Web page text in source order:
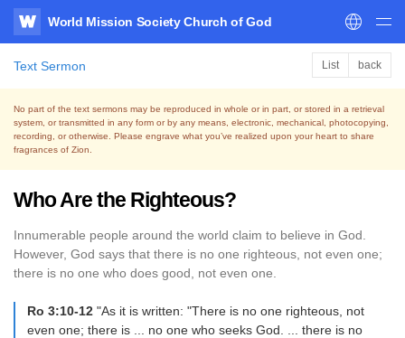
WATV
World Mission Society Church of God
Text Sermon List back
No part of the text sermons may be reproduced in whole or in part, or stored in a retrieval
system, or transmitted in any form or by any means, electronic, mechanical, photocopying,
recording, or otherwise. Please engrave what you’ve realized upon your heart to share
fragrances of Zion.
Who Are the Righteous?
Innumerable people around the world claim to believe in God.
However, God says that there is no one righteous, not even one;
there is no one who does good, not even one.
Ro 3:10-12 "As it is written: "There is no one righteous, not
even one; there is ... no one who seeks God. ... there is no